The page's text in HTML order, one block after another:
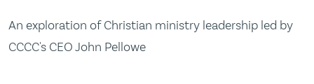
An exploration of Christian ministry leadership led by
CCCC's CEO John Pellowe